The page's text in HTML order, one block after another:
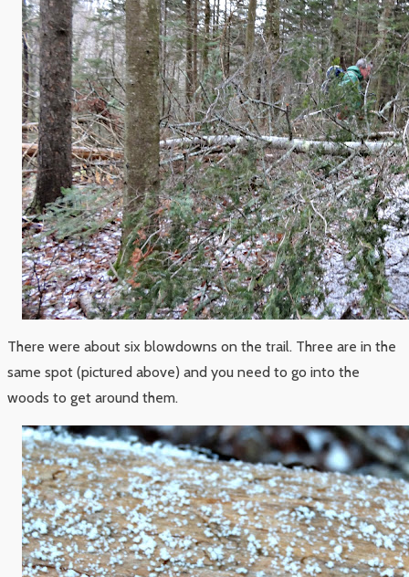
There were about six blowdowns on the trail. Three are in the
same spot (pictured above) and you need to go into the
woods to get around them.